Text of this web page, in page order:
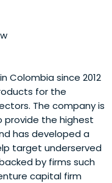
Colombia since 2012
for the
The company is
provide the highest
has developed a
target underserved
by firms such
capital firm